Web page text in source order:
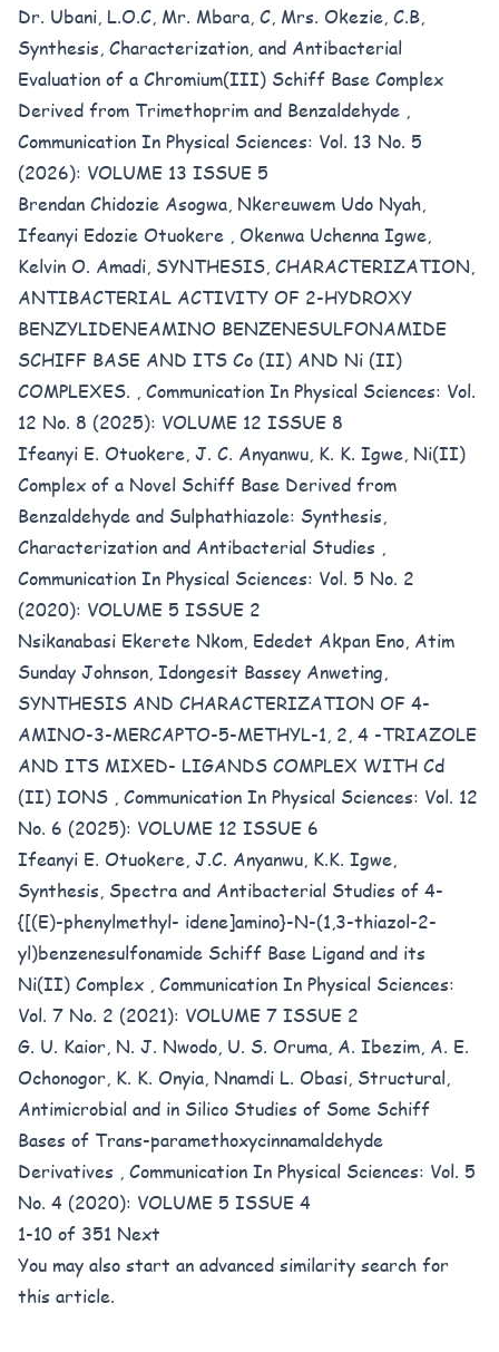
Dr. Ubani, L.O.C, Mr. Mbara, C, Mrs. Okezie, C.B,
Synthesis, Characterization, and Antibacterial
Evaluation of a Chromium(III) Schiff Base Complex
Derived from Trimethoprim and Benzaldehyde ,
Communication In Physical Sciences: Vol. 13 No. 5
(2026): VOLUME 13 ISSUE 5
Brendan Chidozie Asogwa, Nkereuwem Udo Nyah,
Ifeanyi Edozie Otuokere , Okenwa Uchenna Igwe,
Kelvin O. Amadi, SYNTHESIS, CHARACTERIZATION,
ANTIBACTERIAL ACTIVITY OF 2-HYDROXY
BENZYLIDENEAMINO BENZENESULFONAMIDE
SCHIFF BASE AND ITS Co (II) AND Ni (II)
COMPLEXES. , Communication In Physical Sciences: Vol.
12 No. 8 (2025): VOLUME 12 ISSUE 8
Ifeanyi E. Otuokere, J. C. Anyanwu, K. K. Igwe, Ni(II)
Complex of a Novel Schiff Base Derived from
Benzaldehyde and Sulphathiazole: Synthesis,
Characterization and Antibacterial Studies ,
Communication In Physical Sciences: Vol. 5 No. 2
(2020): VOLUME 5 ISSUE 2
Nsikanabasi Ekerete Nkom, Ededet Akpan Eno, Atim
Sunday Johnson, Idongesit Bassey Anweting,
SYNTHESIS AND CHARACTERIZATION OF 4-
AMINO-3-MERCAPTO-5-METHYL-1, 2, 4 -TRIAZOLE
AND ITS MIXED- LIGANDS COMPLEX WITH Cd
(II) IONS , Communication In Physical Sciences: Vol. 12
No. 6 (2025): VOLUME 12 ISSUE 6
Ifeanyi E. Otuokere, J.C. Anyanwu, K.K. Igwe,
Synthesis, Spectra and Antibacterial Studies of 4-
{[(E)-phenylmethyl- idene]amino}-N-(1,3-thiazol-2-
yl)benzenesulfonamide Schiff Base Ligand and its
Ni(II) Complex , Communication In Physical Sciences:
Vol. 7 No. 2 (2021): VOLUME 7 ISSUE 2
G. U. Kaior, N. J. Nwodo, U. S. Oruma, A. Ibezim, A. E.
Ochonogor, K. K. Onyia, Nnamdi L. Obasi, Structural,
Antimicrobial and in Silico Studies of Some Schiff
Bases of Trans-paramethoxycinnamaldehyde
Derivatives , Communication In Physical Sciences: Vol. 5
No. 4 (2020): VOLUME 5 ISSUE 4
1-10 of 351 Next
You may also start an advanced similarity search for
this article.